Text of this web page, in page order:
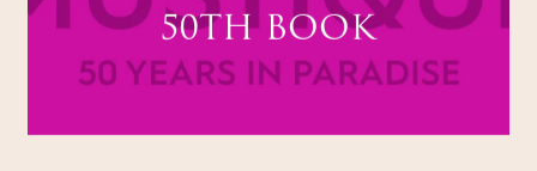
50TH BOOK